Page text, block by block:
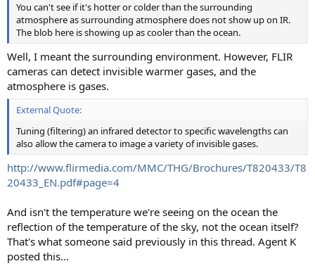
You can't see if it's hotter or colder than the surrounding
atmosphere as surrounding atmosphere does not show up on IR.
The blob here is showing up as cooler than the ocean.
Well, I meant the surrounding environment. However, FLIR
cameras can detect invisible warmer gases, and the
atmosphere is gases.
External Quote:
Tuning (filtering) an infrared detector to specific wavelengths can
also allow the camera to image a variety of invisible gases.
http://www.flirmedia.com/MMC/THG/Brochures/T820433/T8
20433_EN.pdf#page=4
And isn't the temperature we're seeing on the ocean the
reflection of the temperature of the sky, not the ocean itself?
That's what someone said previously in this thread. Agent K
posted this...